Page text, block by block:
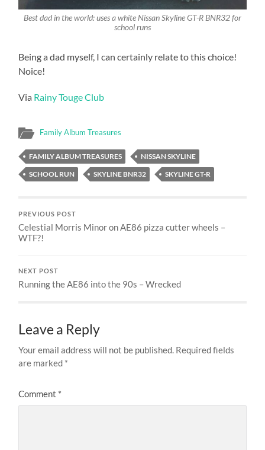
Best dad in the world: uses a white Nissan Skyline GT-R BNR32 for
school runs
Being a dad myself, I can certainly relate to this choice!
Noice!
Via Rainy Touge Club
Family Album Treasures
FAMILY ALBUM TREASURES
NISSAN SKYLINE
SCHOOL RUN
SKYLINE BNR32 SKYLINE GT-R
PREVIOUS POST
Celestial Morris Minor on AE86 pizza cutter wheels –
WTF?!
NEXT POST
Running the AE86 into the 90s – Wrecked
Leave a Reply
Your email address will not be published. Required fields
are marked *
Comment *